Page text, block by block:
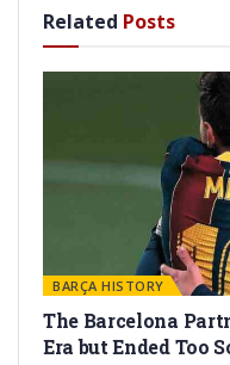
Related Posts
BARÇA HISTORY
The Barcelona
Era but Ended Too